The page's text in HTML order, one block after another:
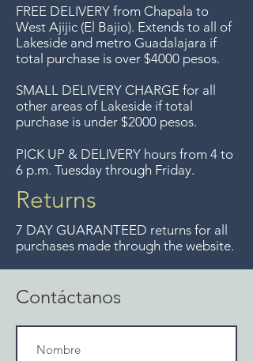
del Lago de Chapala por
compras mayor de $4000
pesos. Aceptamos
devoluciones hasta 7 días
después de la venta a menos
que los artículos tengan un
precio de oferta, lo sentimos,
no se aceptamos devoluciones
de artículos en oferta.
gratis a Guadalajara pero ya no
ofrecemos ese servicio.
FREE DELIVERY from Chapala to
West Ajijic (El Bajio). Extends to all of
Lakeside and metro Guadalajara if
total purchase is over $4000 pesos.
SMALL DELIVERY CHARGE for all
other areas of Lakeside if total
purchase is under $2000 pesos.
PICK UP & DELIVERY hours from 4 to
6 p.m. Tuesday through Friday.
Returns
7 DAY GUARANTEED returns for all
purchases made through the website.
Contáctanos